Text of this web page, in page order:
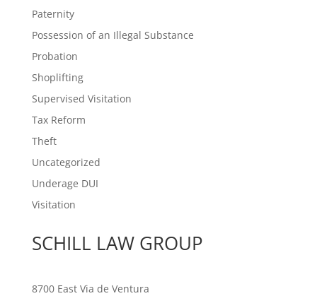
Paternity
Possession of an Illegal Substance
Probation
Shoplifting
Supervised Visitation
Tax Reform
Theft
Uncategorized
Underage DUI
Visitation
SCHILL LAW GROUP
8700 East Via de Ventura